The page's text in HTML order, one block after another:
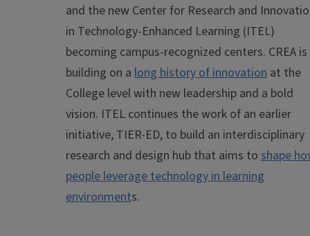
and the new Center for Research and
in Technology-Enhanced Learning (ITEL)
becoming campus-recognized centers. CREA is
building on a long history of innovation at the
College level with new leadership and a bold
vision. ITEL continues the work of an earlier
initiative, TIER-ED, to build an interdisciplinary
research and design hub that aims to shape
people leverage technology in learning
environments.